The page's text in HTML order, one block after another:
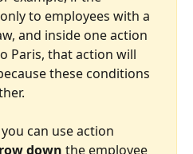
to employees with a
and inside one action
Paris, that action will
these conditions
can use action
down the employee